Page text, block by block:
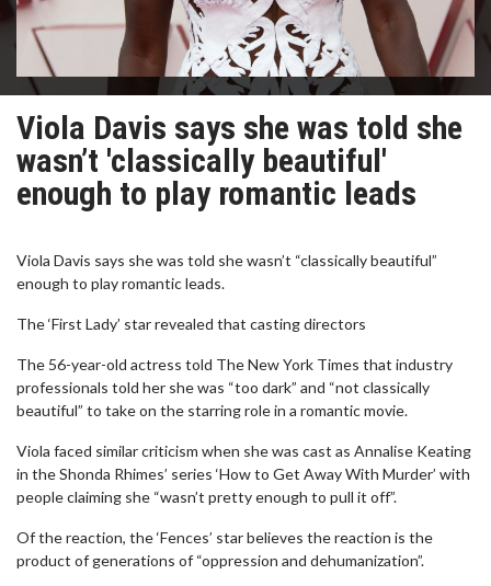
Viola Davis says she was told she
wasn’t 'classically beautiful'
enough to play romantic leads
Viola Davis says she was told she wasn’t “classically beautiful”
enough to play romantic leads.
The ‘First Lady’ star revealed that casting directors
The 56-year-old actress told The New York Times that industry
professionals told her she was “too dark” and “not classically
beautiful” to take on the starring role in a romantic movie.
Viola faced similar criticism when she was cast as Annalise Keating
in the Shonda Rhimes’ series ‘How to Get Away With Murder’ with
people claiming she “wasn’t pretty enough to pull it off”.
Of the reaction, the ‘Fences’ star believes the reaction is the
product of generations of “oppression and dehumanization”.